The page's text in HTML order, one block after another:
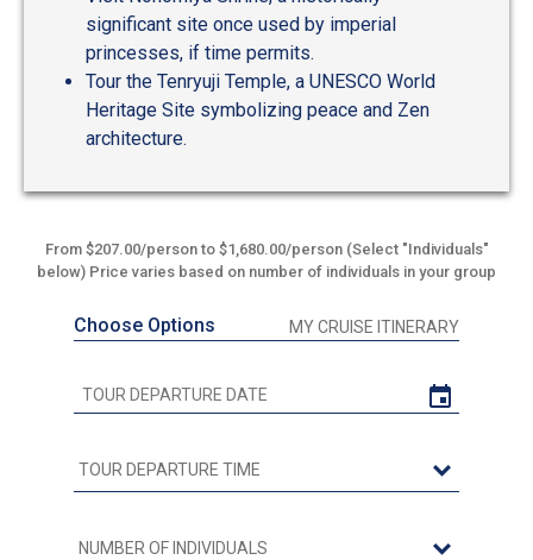
significant site once used by imperial
princesses, if time permits.
Tour the Tenryuji Temple, a UNESCO World
Heritage Site symbolizing peace and Zen
architecture.
From $207.00/person to $1,680.00/person (Select "Individuals"
below) Price varies based on number of individuals in your group
Choose Options MY CRUISE ITINERARY